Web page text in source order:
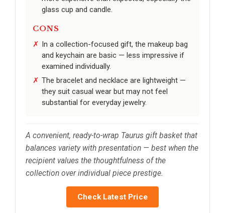
glass cup and candle.
CONS
In a collection-focused gift, the makeup bag
and keychain are basic — less impressive if
examined individually.
The bracelet and necklace are lightweight —
they suit casual wear but may not feel
substantial for everyday jewelry.
A convenient, ready-to-wrap Taurus gift basket that
balances variety with presentation — best when the
recipient values the thoughtfulness of the
collection over individual piece prestige.
Check Latest Price